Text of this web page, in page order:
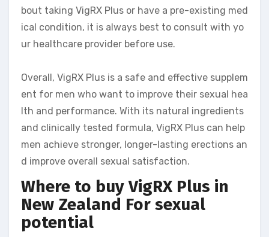
bout taking VigRX Plus or have a pre-existing med
ical condition, it is always best to consult with yo
ur healthcare provider before use.
Overall, VigRX Plus is a safe and effective supplem
ent for men who want to improve their sexual hea
lth and performance. With its natural ingredients
and clinically tested formula, VigRX Plus can help
men achieve stronger, longer-lasting erections an
d improve overall sexual satisfaction.
Where to buy VigRX Plus in
New Zealand For sexual
potential